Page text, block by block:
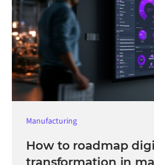
Manufacturing
How to roadmap
transformation in